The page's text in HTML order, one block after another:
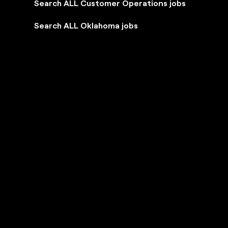
Search ALL Customer Operations jobs
Search ALL Oklahoma jobs